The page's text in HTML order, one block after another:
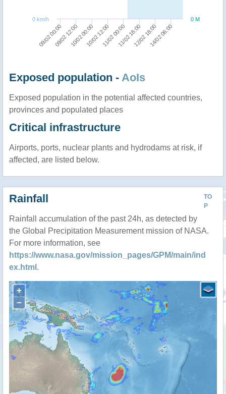
09/02 00:0009/02 12:0010/02 00:0010/02 12:0011/02 00:0011/02 18:0012/02 18:0014/02 06:00
0 M
0 km/h
Exposed population - AoIs
Exposed population in the potential affected countries,
provinces and populated places
Critical infrastructure
Airports, ports, nuclear plants and hydrodams at risk, if
affected, are listed below.
TO
P
Rainfall
Rainfall accumulation of the past 24h, as detected by
the Global Precipitation Measurement mission of NASA.
For more information, see
https://www.nasa.gov/mission_pages/GPM/main/ind
ex.html .
+
−